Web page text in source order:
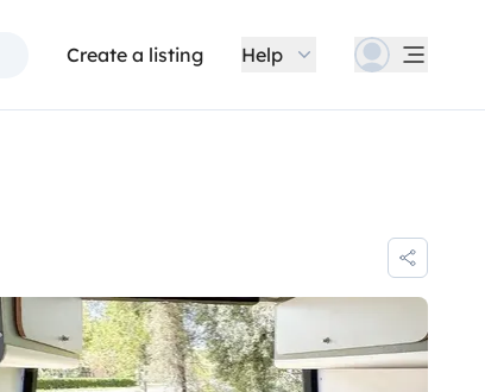
Create a listing Help